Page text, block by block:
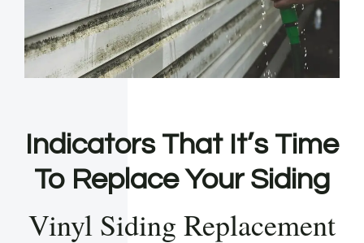
Indicators That It’s Time
To Replace Your Siding
Vinyl Siding Replacement